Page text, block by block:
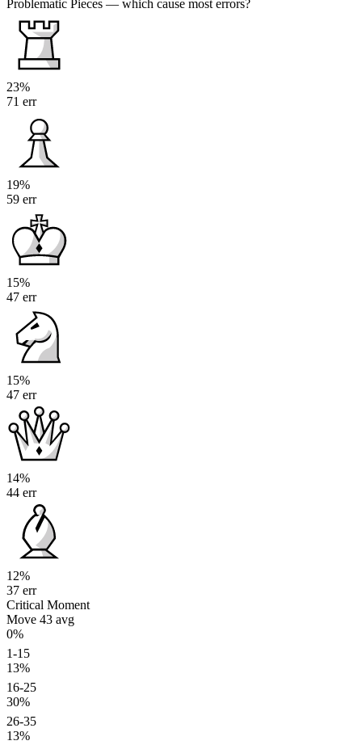
Problematic Pieces — which cause most errors?
23%
71 err
19%
59 err
15%
47 err
15%
47 err
14%
44 err
12%
37 err
Critical Moment
Move 43 avg
0%
1-15
13%
16-25
30%
26-35
13%